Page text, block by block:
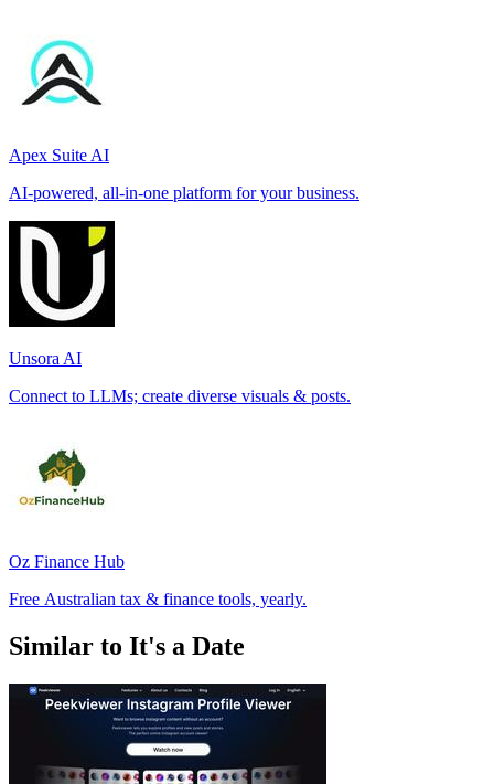
Apex Suite AI
AI-powered, all-in-one platform for your business.
Unsora AI
Connect to LLMs; create diverse visuals & posts.
Oz Finance Hub
Free Australian tax & finance tools, yearly.
Similar to It's a Date